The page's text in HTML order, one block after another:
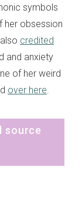
symbols
her obsession
credited
and anxiety
of her weird
over here
source